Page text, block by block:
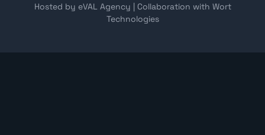
Hosted by eVAL Agency | Collaboration with Wort
Technologies